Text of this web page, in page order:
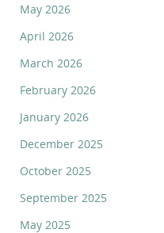
May 2026
April 2026
March 2026
February 2026
January 2026
December 2025
October 2025
September 2025
May 2025